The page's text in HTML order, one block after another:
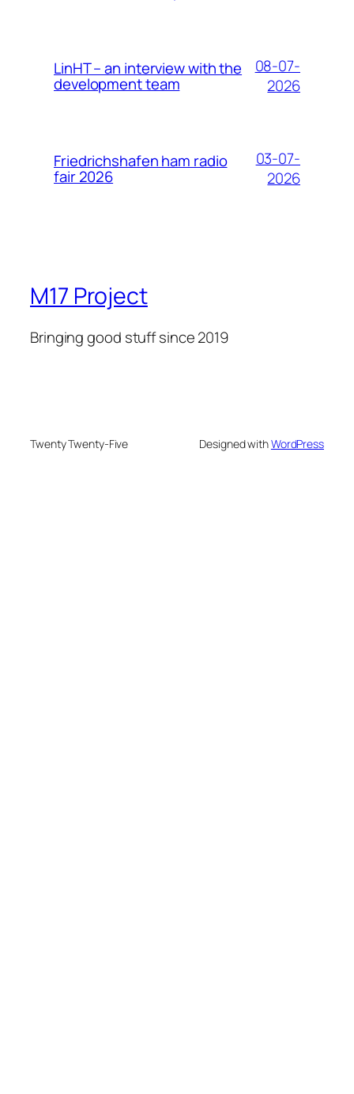
LinHT – an interview with the
development team
08-07-
2026
Friedrichshafen ham radio
fair 2026
03-07-
2026
M17 Project
Bringing good stuff since 2019
Twenty Twenty-Five Designed withWordPress